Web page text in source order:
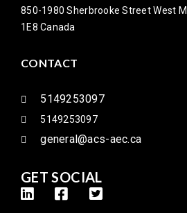
850-1980 Sherbrooke Street West
1E8 Canada
CONTACT
5149253097
5149253097
general@acs-aec.ca
GET SOCIAL